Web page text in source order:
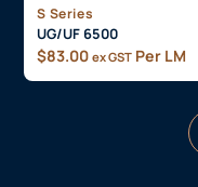
S Series
UG/UF 6500
$83.00 ex GST Per LM